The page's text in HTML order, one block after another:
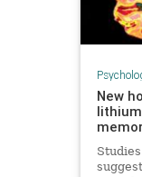
New